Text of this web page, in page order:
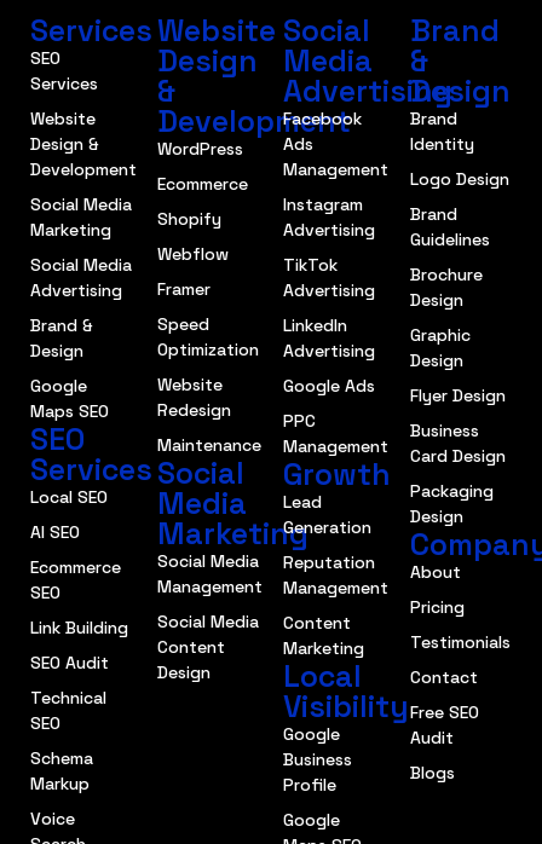
Services
SEO
Services
Website
Design &
Development
Social Media
Marketing
Social Media
Advertising
Brand &
Design
Google
Maps SEO
SEO
Services
Local SEO
AI SEO
Ecommerce
SEO
Link Building
SEO Audit
Technical
SEO
Schema
Markup
Voice
Website
Design
&
Development
WordPress
Ecommerce
Shopify
Webflow
Framer
Speed
Optimization
Website
Redesign
Maintenance
Social
Media
Marketing
Social Media
Management
Social Media
Content
Design
Social
Media
Advertising
Facebook
Ads
Management
Instagram
Advertising
TikTok
Advertising
LinkedIn
Advertising
Google Ads
PPC
Management
Growth
Lead
Generation
Reputation
Management
Content
Marketing
Local
Visibility
Google
Business
Profile
Google
Brand
&
Design
Brand
Identity
Logo Design
Brand
Guidelines
Brochure
Design
Graphic
Design
Flyer Design
Business
Card Design
Packaging
Design
About
Pricing
Testimonials
Contact
Free SEO
Audit
Blogs